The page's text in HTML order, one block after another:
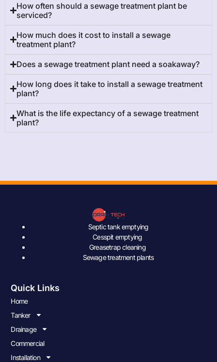
How often should a sewage treatment plant be
serviced?
How much does it cost to install a sewage
treatment plant?
Does a sewage treatment plant need a soakaway?
How long does it take to install a sewage treatment
plant?
What is the life expectancy of a sewage treatment
plant?
Septic tank emptying
Cesspit emptying
Greasetrap cleaning
Sewage treatment plants
Quick Links
Home
Tanker
Drainage
Commercial
Installation